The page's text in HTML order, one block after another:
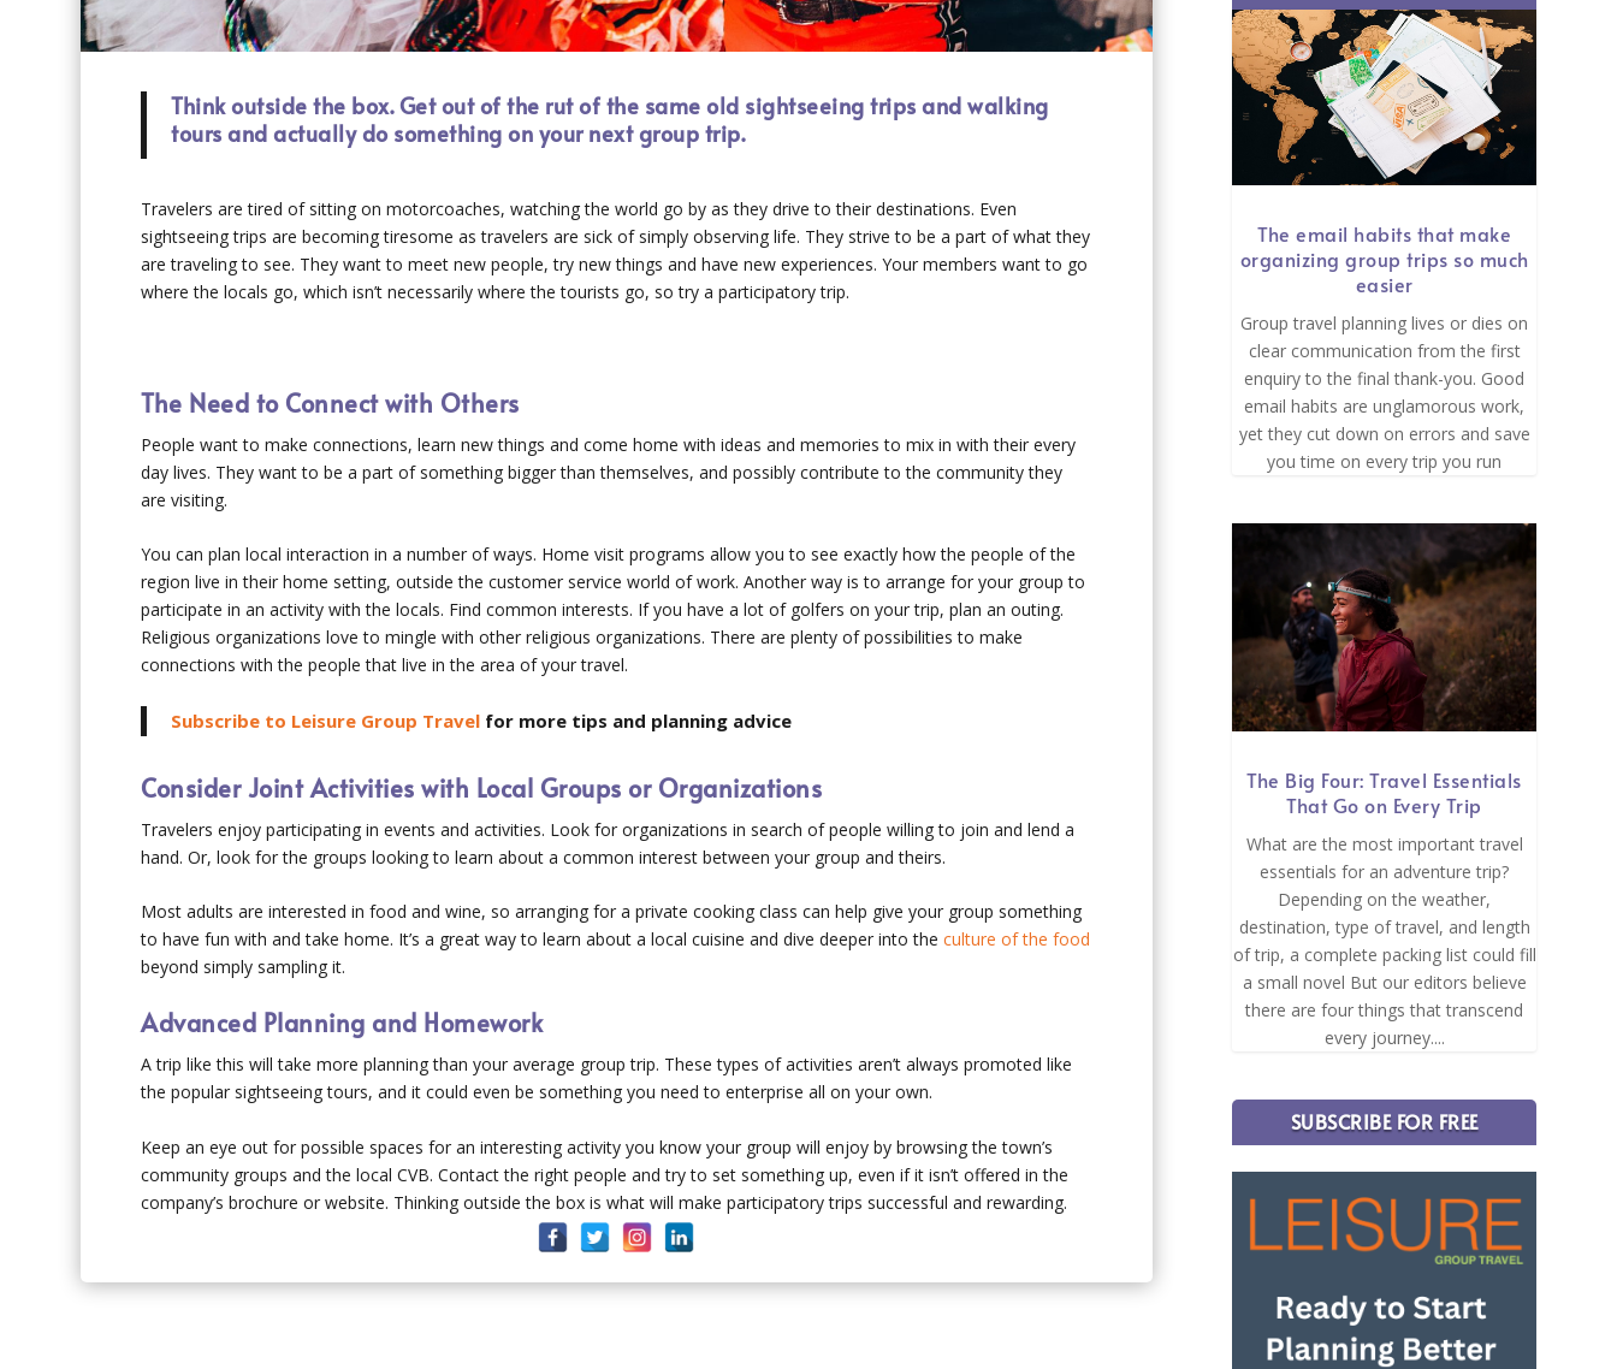
Think outside the box. Get out of the rut of the same old sightseeing trips and walking
tours and actually do something on your next group trip.
Travelers are tired of sitting on motorcoaches, watching the world go by as they drive to their destinations. Even
sightseeing trips are becoming tiresome as travelers are sick of simply observing life. They strive to be a part of what they
are traveling to see. They want to meet new people, try new things and have new experiences. Your members want to go
where the locals go, which isn’t necessarily where the tourists go, so try a participatory trip.
The Need to Connect with Others
People want to make connections, learn new things and come home with ideas and memories to mix in with their every
day lives. They want to be a part of something bigger than themselves, and possibly contribute to the community they
are visiting.
You can plan local interaction in a number of ways. Home visit programs allow you to see exactly how the people of the
region live in their home setting, outside the customer service world of work. Another way is to arrange for your group to
participate in an activity with the locals. Find common interests. If you have a lot of golfers on your trip, plan an outing.
Religious organizations love to mingle with other religious organizations. There are plenty of possibilities to make
connections with the people that live in the area of your travel.
Subscribe to Leisure Group Travel for more tips and planning advice
Consider Joint Activities with Local Groups or Organizations
Travelers enjoy participating in events and activities. Look for organizations in search of people willing to join and lend a
hand. Or, look for the groups looking to learn about a common interest between your group and theirs.
Most adults are interested in food and wine, so arranging for a private cooking class can help give your group something
to have fun with and take home. It’s a great way to learn about a local cuisine and dive deeper into theculture of the food
beyond simply sampling it.
Advanced Planning and Homework
A trip like this will take more planning than your average group trip. These types of activities aren’t always promoted like
the popular sightseeing tours, and it could even be something you need to enterprise all on your own.
Keep an eye out for possible spaces for an interesting activity you know your group will enjoy by browsing the town’s
community groups and the local CVB. Contact the right people and try to set something up, even if it isn’t offered in the
company’s brochure or website. Thinking outside the box is what will make participatory trips successful and rewarding.
The email habits that make
organizing group trips so much
easier
Group travel planning lives or dies on
clear communication from the first
enquiry to the final thank-you. Good
email habits are unglamorous work,
yet they cut down on errors and save
you time on every trip you run
The Big Four: Travel Essentials
That Go on Every Trip
What are the most important travel
essentials for an adventure trip?
Depending on the weather,
destination, type of travel, and length
of trip, a complete packing list could fill
a small novel But our editors believe
there are four things that transcend
every journey....
SUBSCRIBE FOR FREE